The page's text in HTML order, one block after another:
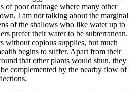
of poor drainage where many other
I am not talking about the marginal
of the shallows who like water up to
prefer their water to be subterranean.
without copious supplies, but much
begins to suffer. Apart from their
that other plants would shun, they
complemented by the nearby flow of